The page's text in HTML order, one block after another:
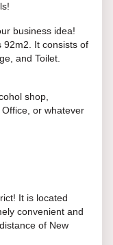
business idea!
92m2. It consists of
and Toilet.
shop,
or whatever
It is located
convenient and
of New